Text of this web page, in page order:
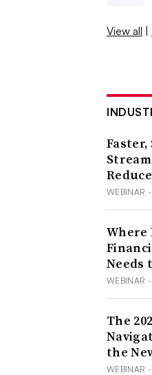
View all |
WEBINAR
Where
Needs
WEBINAR
The
the
WEBINAR